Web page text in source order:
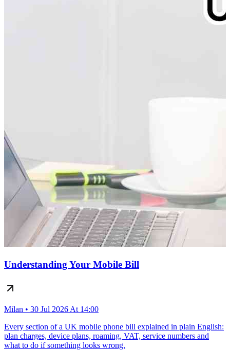
Understanding Your Mobile Bill
Milan • 30 Jul 2026 At 14:00
Every section of a UK mobile phone bill explained in plain English:
plan charges, device plans, roaming, VAT, service numbers and
what to do if something looks wrong.